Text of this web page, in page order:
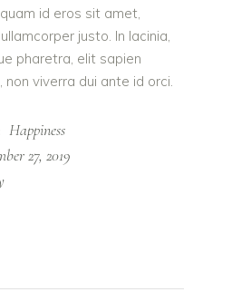
id eros sit amet,
justo. In lacinia,
pharetra, elit sapien
non viverra dui ante id orci.
Happiness
27, 2019